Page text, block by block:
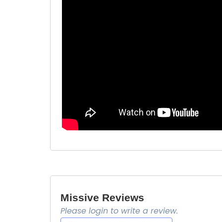
Missive Reviews
Please login to write a review.